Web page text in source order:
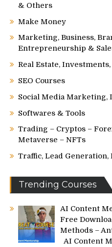
& Others
Make Money
Marketing, Business,
Entrepreneurship &
Real Estate,
SEO Courses
Social Media Marketing,
Softwares & Tools
Trading – Cryptos –
Metaverse – NFTs
Traffic, Lead Generation,
Trending Courses
AI Content
Free
Methods –
AI Content